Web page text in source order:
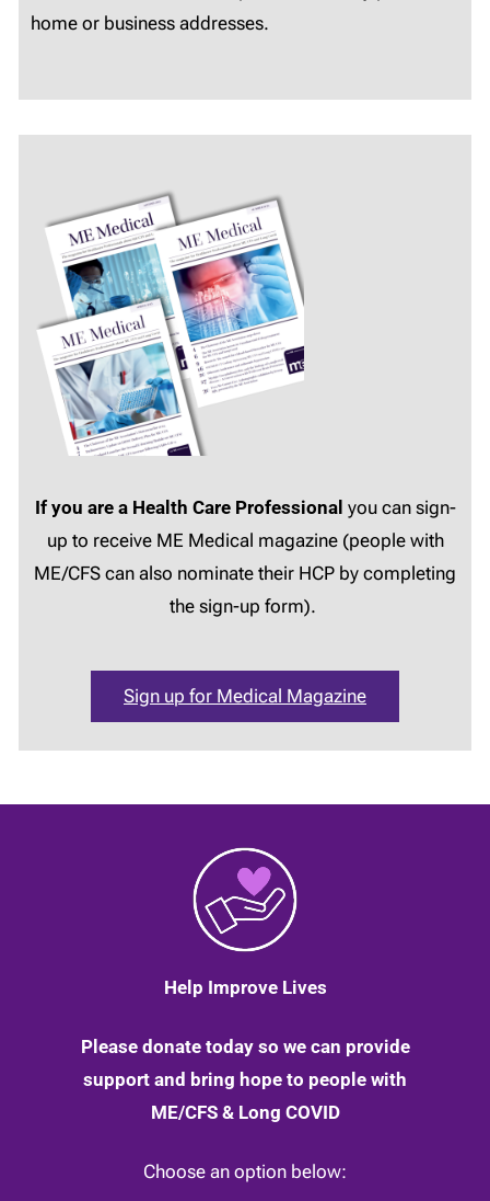
home or business addresses.
If you are a Health Care Professional you can sign-
up to receive ME Medical magazine (people with
ME/CFS can also nominate their HCP by completing
the sign-up form).
Sign up for Medical Magazine
Help Improve Lives
Please donate today so we can provide
support and bring hope to people with
ME/CFS & Long COVID
Choose an option below: